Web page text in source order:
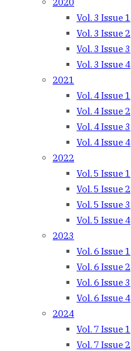
Vol. 3 Issue 1
Vol. 3 Issue 2
Vol. 3 Issue 3
Vol. 3 Issue 4
2021
Vol. 4 Issue 1
Vol. 4 Issue 2
Vol. 4 Issue 3
Vol. 4 Issue 4
2022
Vol. 5 Issue 1
Vol. 5 Issue 2
Vol. 5 Issue 3
Vol. 5 Issue 4
2023
Vol. 6 Issue 1
Vol. 6 Issue 2
Vol. 6 Issue 3
Vol. 6 Issue 4
2024
Vol. 7 Issue 1
Vol. 7 Issue 2